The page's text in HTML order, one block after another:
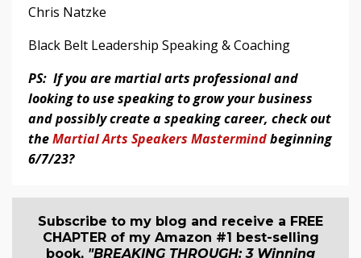
Chris Natzke
Black Belt Leadership Speaking & Coaching
PS: If you are martial arts professional and
looking to use speaking to grow your business
and possibly create a speaking career, check out
theMartial Arts Speakers Mastermindbeginning
6/7/23?
Subscribe to my blog and receive a FREE
CHAPTER of my Amazon #1 best-selling
book, "BREAKING THROUGH: 3 Winning